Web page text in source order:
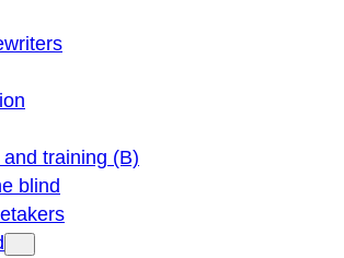
training (B)
blind